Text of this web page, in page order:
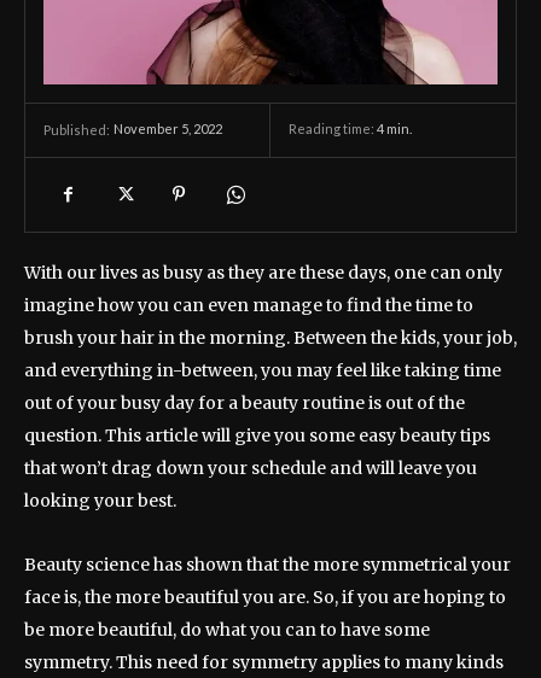
Published: November 5, 2022 Reading time: 4 min.
With our lives as busy as they are these days, one can only
imagine how you can even manage to find the time to
brush your hair in the morning. Between the kids, your job,
and everything in-between, you may feel like taking time
out of your busy day for a beauty routine is out of the
question. This article will give you some easy beauty tips
that won’t drag down your schedule and will leave you
looking your best.
Beauty science has shown that the more symmetrical your
face is, the more beautiful you are. So, if you are hoping to
be more beautiful, do what you can to have some
symmetry. This need for symmetry applies to many kinds